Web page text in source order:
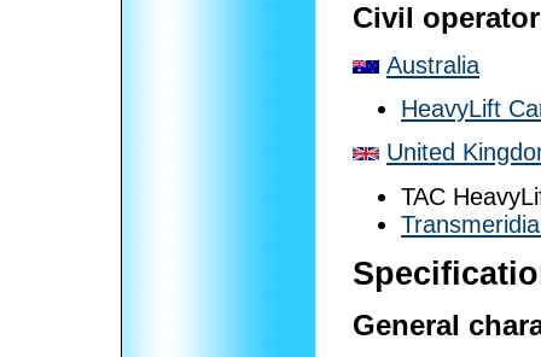
Civil
Australia
HeavyLift
United
TAC
General